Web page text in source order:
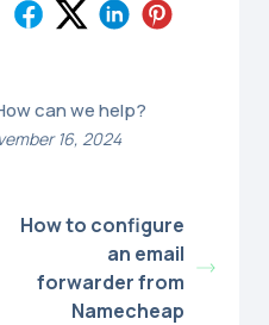
can we help?
16, 2024
How to configure
an email
forwarder from
Namecheap